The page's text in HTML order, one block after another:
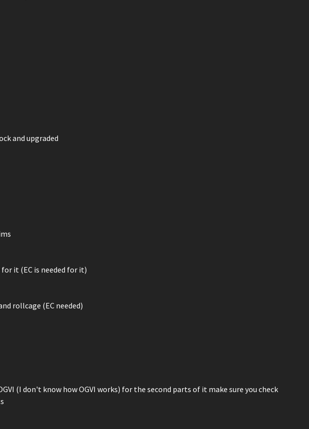
and upgraded
it (EC is needed for it)
rollcage (EC needed)
(I don't know how OGVI works) for the second parts of it make sure you check